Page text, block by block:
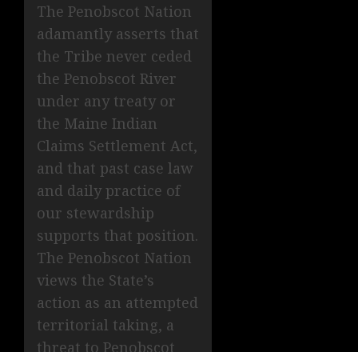
The Penobscot Nation
adamantly asserts that
the Tribe never ceded
the Penobscot River
under any treaty or
the Maine Indian
Claims Settlement Act,
and that past case law
and daily practice of
our stewardship
supports that position.
The Penobscot Nation
views the State’s
action as an attempted
territorial taking, a
threat to Penobscot